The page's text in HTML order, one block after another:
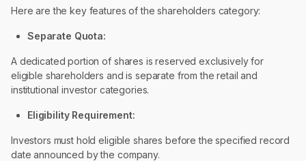
Here are the key features of the shareholders category:
Separate Quota:
A dedicated portion of shares is reserved exclusively for
eligible shareholders and is separate from the retail and
institutional investor categories.
Eligibility Requirement:
Investors must hold eligible shares before the specified record
date announced by the company.